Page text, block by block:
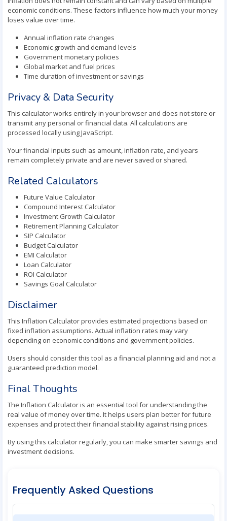
economic conditions. These factors influence how much your money
loses value over time.
Annual inflation rate changes
Economic growth and demand levels
Government monetary policies
Global market and fuel prices
Time duration of investment or savings
Privacy & Data Security
This calculator works entirely in your browser and does not store or
transmit any personal or financial data. All calculations are
processed locally using JavaScript.
Your financial inputs such as amount, inflation rate, and years
remain completely private and are never saved or shared.
Related Calculators
Future Value Calculator
Compound Interest Calculator
Investment Growth Calculator
Retirement Planning Calculator
SIP Calculator
Budget Calculator
EMI Calculator
Loan Calculator
ROI Calculator
Savings Goal Calculator
Disclaimer
This Inflation Calculator provides estimated projections based on
fixed inflation assumptions. Actual inflation rates may vary
depending on economic conditions and government policies.
Users should consider this tool as a financial planning aid and not a
guaranteed prediction model.
Final Thoughts
The Inflation Calculator is an essential tool for understanding the
real value of money over time. It helps users plan better for future
expenses and protect their financial stability against rising prices.
By using this calculator regularly, you can make smarter savings and
investment decisions.
Frequently Asked Questions